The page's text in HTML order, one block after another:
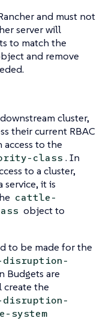
and must not
server will
to match the
and remove
cluster,
their current RBAC
to the
class . In
to a cluster,
service, it is
cattle-
object to
to be made for the
Budgets are
create the
system